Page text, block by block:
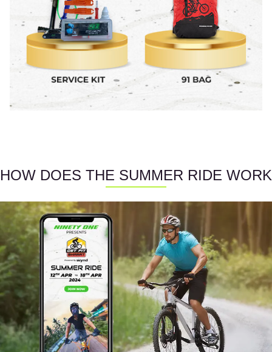
HOW DOES THE SUMMER RIDE WORK